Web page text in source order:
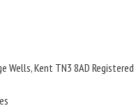
Kent TN3 8AD Registered